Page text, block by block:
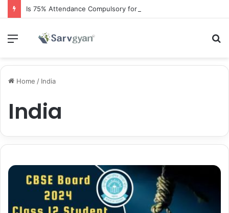
Is 75% Attendance Compulsory for CBSE Board Exams?
Menu
Home / India
India